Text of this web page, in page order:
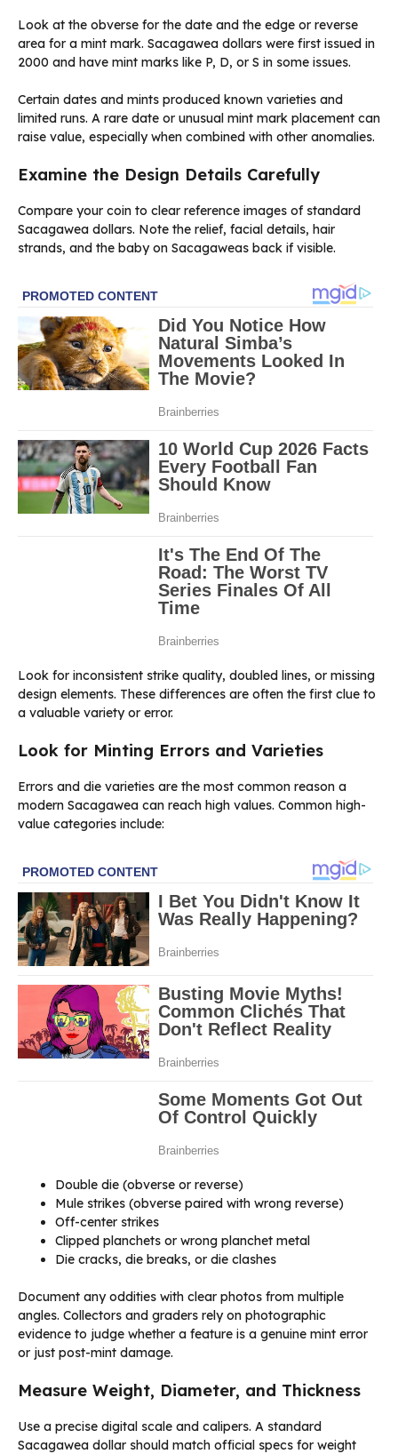
Look at the obverse for the date and the edge or reverse
area for a mint mark. Sacagawea dollars were first issued in
2000 and have mint marks like P, D, or S in some issues.
Certain dates and mints produced known varieties and
limited runs. A rare date or unusual mint mark placement can
raise value, especially when combined with other anomalies.
Examine the Design Details Carefully
Compare your coin to clear reference images of standard
Sacagawea dollars. Note the relief, facial details, hair
strands, and the baby on Sacagaweas back if visible.
Look for inconsistent strike quality, doubled lines, or missing
design elements. These differences are often the first clue to
a valuable variety or error.
Look for Minting Errors and Varieties
Errors and die varieties are the most common reason a
modern Sacagawea can reach high values. Common high-
value categories include:
Double die (obverse or reverse)
Mule strikes (obverse paired with wrong reverse)
Off-center strikes
Clipped planchets or wrong planchet metal
Die cracks, die breaks, or die clashes
Document any oddities with clear photos from multiple
angles. Collectors and graders rely on photographic
evidence to judge whether a feature is a genuine mint error
or just post-mint damage.
Measure Weight, Diameter, and Thickness
Use a precise digital scale and calipers. A standard
Sacagawea dollar should match official specs for weight